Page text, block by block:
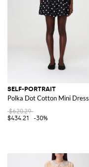
SELF-PORTRAIT
Polka Dot Cotton Mini Dress
$620.29
$434.21
-30%